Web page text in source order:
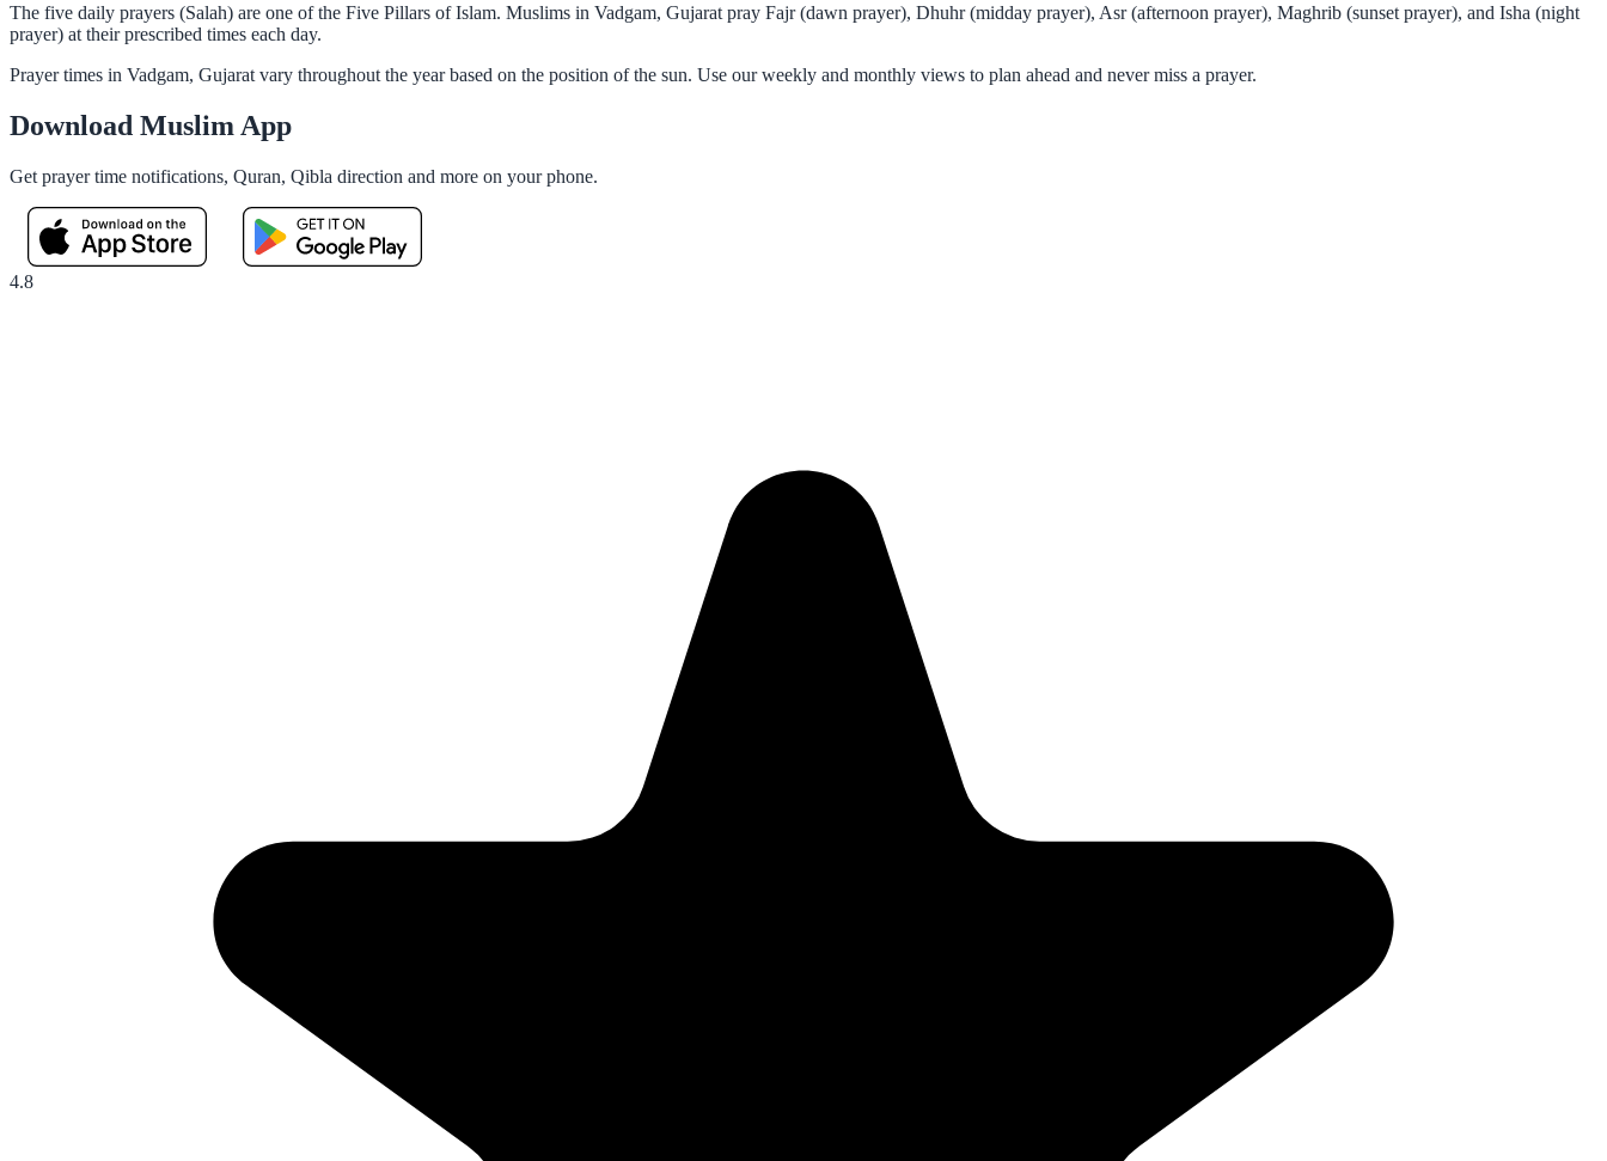
The five daily prayers (Salah) are one of the Five Pillars of Islam. Muslims in Vadgam, Gujarat pray Fajr (dawn prayer), Dhuhr (midday prayer), Asr (afternoon prayer), Maghrib (sunset prayer), and Isha (night
prayer) at their prescribed times each day.
Prayer times in Vadgam, Gujarat vary throughout the year based on the position of the sun. Use our weekly and monthly views to plan ahead and never miss a prayer.
Download Muslim App
Get prayer time notifications, Quran, Qibla direction and more on your phone.
4.8